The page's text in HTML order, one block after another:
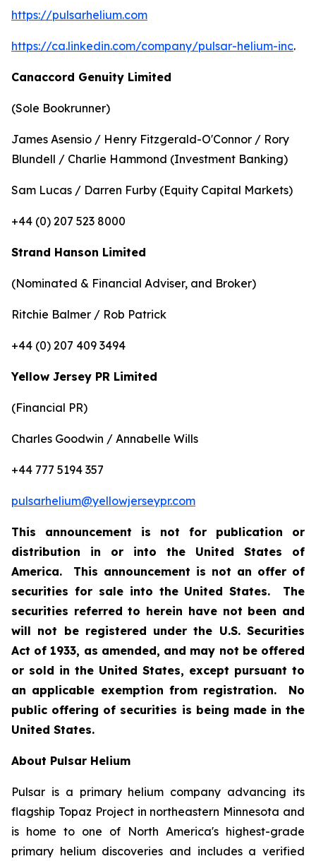
https://pulsarhelium.com
https://ca.linkedin.com/company/pulsar-helium-inc.
Canaccord Genuity Limited
(Sole Bookrunner)
James Asensio / Henry Fitzgerald-O'Connor / Rory
Blundell / Charlie Hammond (Investment Banking)
Sam Lucas / Darren Furby (Equity Capital Markets)
+44 (0) 207 523 8000
Strand Hanson Limited
(Nominated & Financial Adviser, and Broker)
Ritchie Balmer / Rob Patrick
+44 (0) 207 409 3494
Yellow Jersey PR Limited
(Financial PR)
Charles Goodwin / Annabelle Wills
+44 777 5194 357
pulsarhelium@yellowjerseypr.com
This announcement is not for publication or
distribution in or into the United States of
America. This announcement is not an offer of
securities for sale into the United States. The
securities referred to herein have not been and
will not be registered under the U.S. Securities
Act of 1933, as amended, and may not be offered
or sold in the United States, except pursuant to
an applicable exemption from registration. No
public offering of securities is being made in the
United States.
About Pulsar Helium
Pulsar is a primary helium company advancing its
flagship Topaz Project in northeastern Minnesota and
is home to one of North America's highest-grade
primary helium discoveries and includes a verified